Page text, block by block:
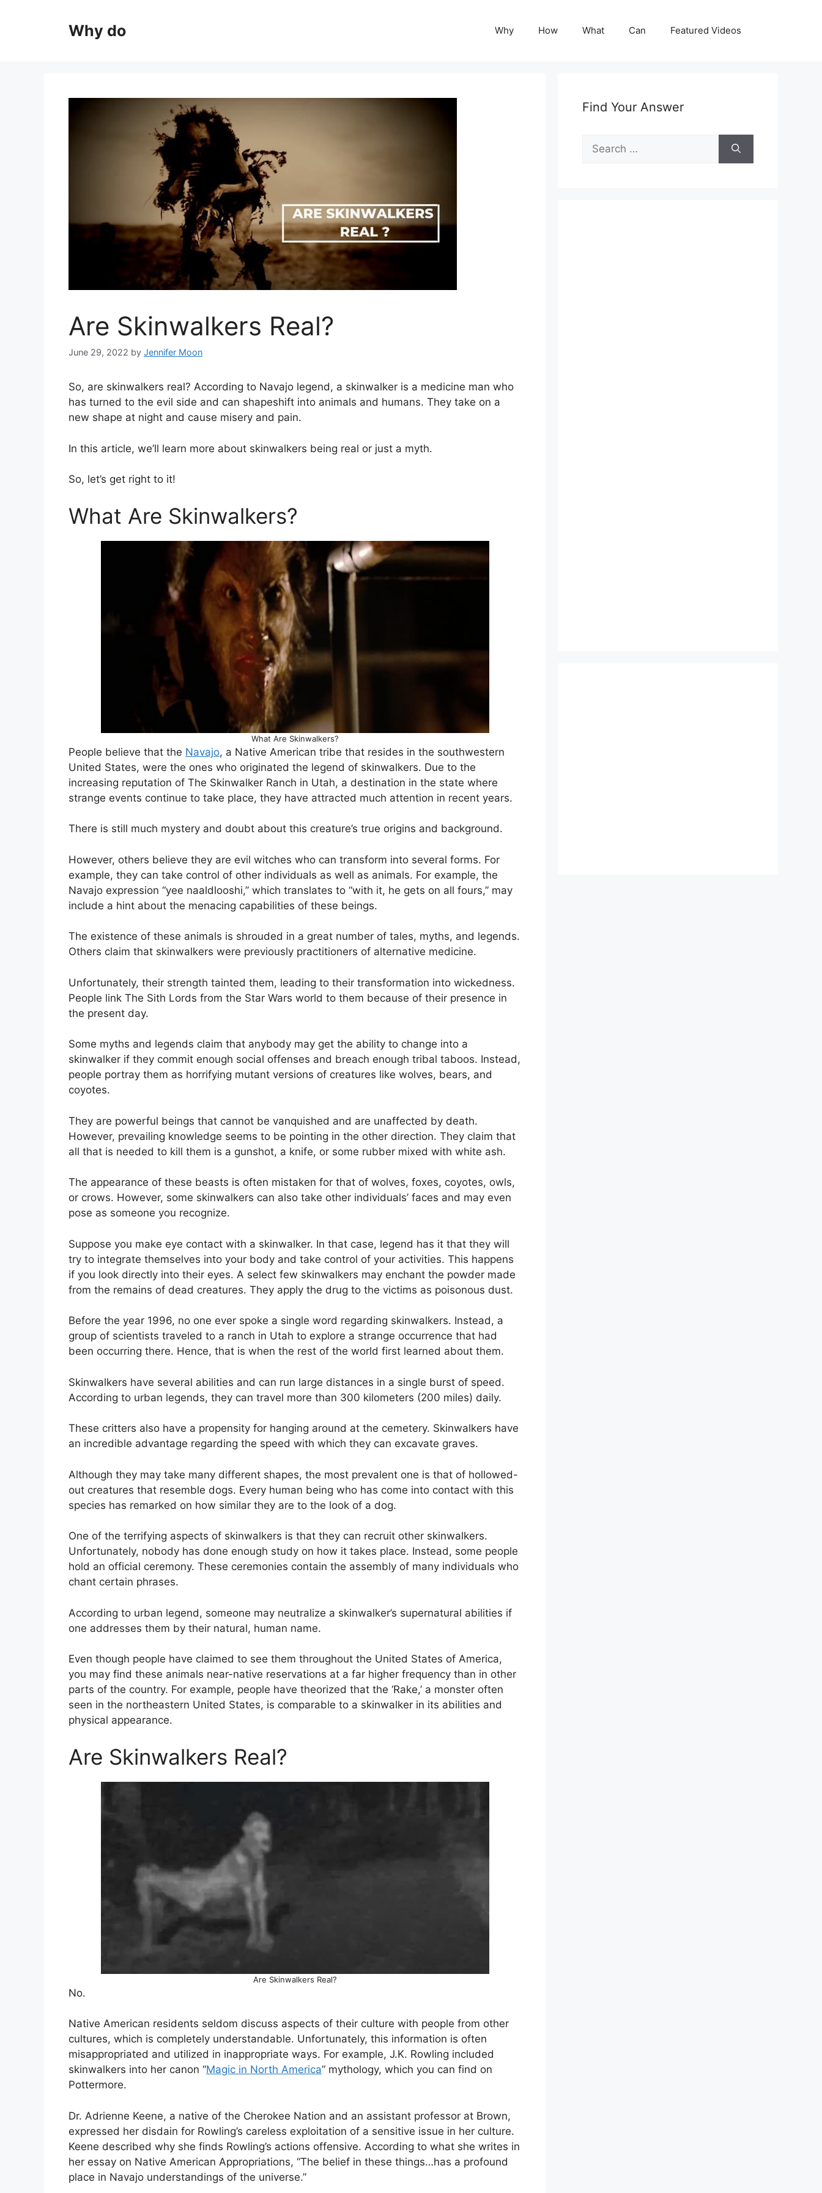
Why do Why How What Can Featured Videos
Are Skinwalkers Real?
June 29, 2022 by Jennifer Moon
So, are skinwalkers real? According to Navajo legend, a skinwalker is a medicine man who
has turned to the evil side and can shapeshift into animals and humans. They take on a
new shape at night and cause misery and pain.
In this article, we’ll learn more about skinwalkers being real or just a myth.
So, let’s get right to it!
What Are Skinwalkers?
What Are Skinwalkers?
People believe that the Navajo, a Native American tribe that resides in the southwestern
United States, were the ones who originated the legend of skinwalkers. Due to the
increasing reputation of The Skinwalker Ranch in Utah, a destination in the state where
strange events continue to take place, they have attracted much attention in recent years.
There is still much mystery and doubt about this creature’s true origins and background.
However, others believe they are evil witches who can transform into several forms. For
example, they can take control of other individuals as well as animals. For example, the
Navajo expression “yee naaldlooshi,” which translates to “with it, he gets on all fours,” may
include a hint about the menacing capabilities of these beings.
The existence of these animals is shrouded in a great number of tales, myths, and legends.
Others claim that skinwalkers were previously practitioners of alternative medicine.
Unfortunately, their strength tainted them, leading to their transformation into wickedness.
People link The Sith Lords from the Star Wars world to them because of their presence in
the present day.
Some myths and legends claim that anybody may get the ability to change into a
skinwalker if they commit enough social offenses and breach enough tribal taboos. Instead,
people portray them as horrifying mutant versions of creatures like wolves, bears, and
coyotes.
They are powerful beings that cannot be vanquished and are unaffected by death.
However, prevailing knowledge seems to be pointing in the other direction. They claim that
all that is needed to kill them is a gunshot, a knife, or some rubber mixed with white ash.
The appearance of these beasts is often mistaken for that of wolves, foxes, coyotes, owls,
or crows. However, some skinwalkers can also take other individuals’ faces and may even
pose as someone you recognize.
Suppose you make eye contact with a skinwalker. In that case, legend has it that they will
try to integrate themselves into your body and take control of your activities. This happens
if you look directly into their eyes. A select few skinwalkers may enchant the powder made
from the remains of dead creatures. They apply the drug to the victims as poisonous dust.
Before the year 1996, no one ever spoke a single word regarding skinwalkers. Instead, a
group of scientists traveled to a ranch in Utah to explore a strange occurrence that had
been occurring there. Hence, that is when the rest of the world first learned about them.
Skinwalkers have several abilities and can run large distances in a single burst of speed.
According to urban legends, they can travel more than 300 kilometers (200 miles) daily.
These critters also have a propensity for hanging around at the cemetery. Skinwalkers have
an incredible advantage regarding the speed with which they can excavate graves.
Although they may take many different shapes, the most prevalent one is that of hollowed-
out creatures that resemble dogs. Every human being who has come into contact with this
species has remarked on how similar they are to the look of a dog.
One of the terrifying aspects of skinwalkers is that they can recruit other skinwalkers.
Unfortunately, nobody has done enough study on how it takes place. Instead, some people
hold an official ceremony. These ceremonies contain the assembly of many individuals who
chant certain phrases.
According to urban legend, someone may neutralize a skinwalker’s supernatural abilities if
one addresses them by their natural, human name.
Even though people have claimed to see them throughout the United States of America,
you may find these animals near-native reservations at a far higher frequency than in other
parts of the country. For example, people have theorized that the ‘Rake,’ a monster often
seen in the northeastern United States, is comparable to a skinwalker in its abilities and
physical appearance.
Are Skinwalkers Real?
Are Skinwalkers Real?
No.
Native American residents seldom discuss aspects of their culture with people from other
cultures, which is completely understandable. Unfortunately, this information is often
misappropriated and utilized in inappropriate ways. For example, J.K. Rowling included
skinwalkers into her canon “Magic in North America” mythology, which you can find on
Pottermore.
Dr. Adrienne Keene, a native of the Cherokee Nation and an assistant professor at Brown,
expressed her disdain for Rowling’s careless exploitation of a sensitive issue in her culture.
Keene described why she finds Rowling’s actions offensive. According to what she writes in
her essay on Native American Appropriations, “The belief in these things…has a profound
place in Navajo understandings of the universe.”
Find Your Answer
Search
for: